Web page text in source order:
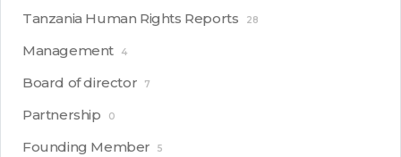
Tanzania Human Rights Reports 28
Management 4
Board of director 7
Partnership 0
Founding Member 5